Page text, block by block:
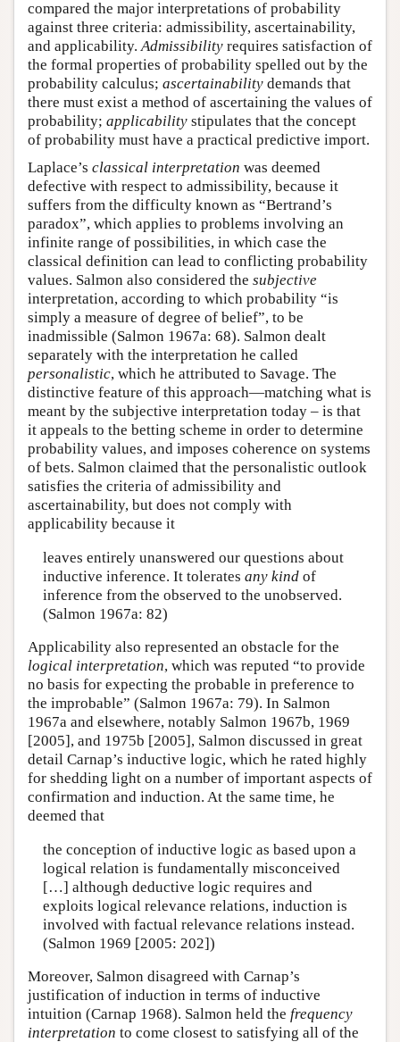
compared the major interpretations of probability
against three criteria: admissibility, ascertainability,
and applicability.Admissibility requires satisfaction of
the formal properties of probability spelled out by the
probability calculus; ascertainability demands that
there must exist a method of ascertaining the values of
probability; applicability stipulates that the concept
of probability must have a practical predictive import.
Laplace’s classical interpretation was deemed
defective with respect to admissibility, because it
suffers from the difficulty known as “Bertrand’s
paradox”, which applies to problems involving an
infinite range of possibilities, in which case the
classical definition can lead to conflicting probability
values. Salmon also considered the subjective
interpretation, according to which probability “is
simply a measure of degree of belief”, to be
inadmissible (Salmon 1967a: 68). Salmon dealt
separately with the interpretation he called
personalistic, which he attributed to Savage. The
distinctive feature of this approach—matching what is
meant by the subjective interpretation today – is that
it appeals to the betting scheme in order to determine
probability values, and imposes coherence on systems
of bets. Salmon claimed that the personalistic outlook
satisfies the criteria of admissibility and
ascertainability, but does not comply with
applicability because it
leaves entirely unanswered our questions about
inductive inference. It tolerates any kindof
inference from the observed to the unobserved.
(Salmon 1967a: 82)
Applicability also represented an obstacle for the
logical interpretation, which was reputed “to provide
no basis for expecting the probable in preference to
the improbable” (Salmon 1967a: 79). In Salmon
1967a and elsewhere, notably Salmon 1967b, 1969
[2005], and 1975b [2005], Salmon discussed in great
detail Carnap’s inductive logic, which he rated highly
for shedding light on a number of important aspects of
confirmation and induction. At the same time, he
deemed that
the conception of inductive logic as based upon a
logical relation is fundamentally misconceived
[…] although deductive logic requires and
exploits logical relevance relations, induction is
involved with factual relevance relations instead.
(Salmon 1969 [2005: 202])
Moreover, Salmon disagreed with Carnap’s
justification of induction in terms of inductive
intuition (Carnap 1968). Salmon held the frequency
interpretation to come closest to satisfying all of the